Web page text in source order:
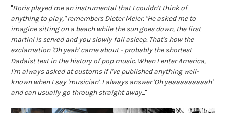
"Boris played me an instrumental that I couldn't think of
anything to play," remembers Dieter Meier. "He asked me to
imagine sitting on a beach while the sun goes down, the first
martini is served and you slowly fall asleep. That's how the
exclamation 'Oh yeah' came about - probably the shortest
Dadaist text in the history of pop music. When I enter America,
I'm always asked at customs if I've published anything well-
known when I say 'musician'. I always answer 'Oh yeaaaaaaaaah'
and can usually go through straight away..."